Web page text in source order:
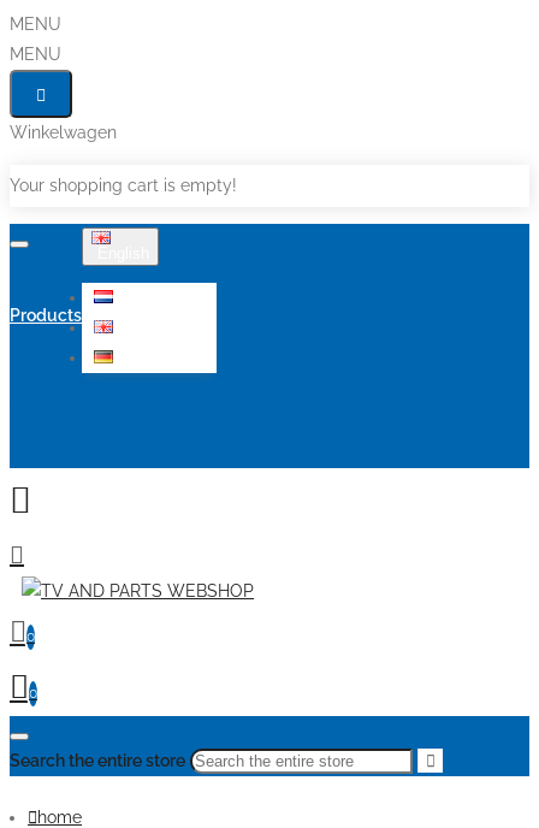
MENU
MENU
Winkelwagen
Your shopping cart is empty!
Products
0
0
Search the entire store
home